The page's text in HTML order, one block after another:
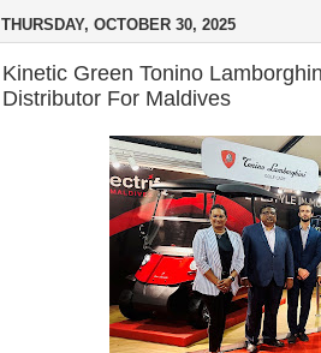
THURSDAY, OCTOBER 30, 2025
Kinetic Green Tonino
Distributor For Maldives